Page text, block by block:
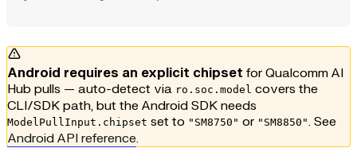
Android requires an explicit chipset for Qualcomm AI
Hub pulls — auto-detect via ro.soc.model covers the
CLI/SDK path, but the Android SDK needs
ModelPullInput.chipset set to "SM8750" or "SM8850". See
Android API reference.